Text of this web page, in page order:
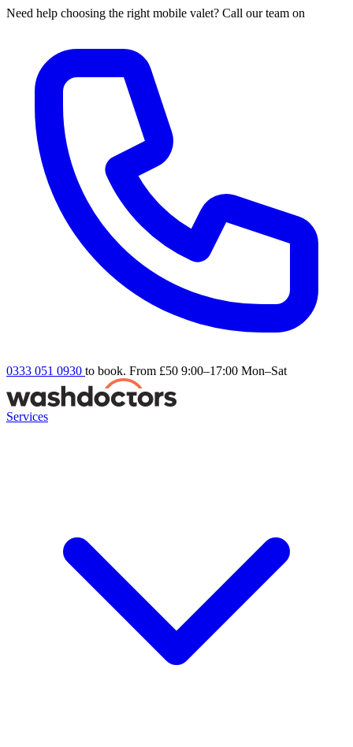
Need help choosing the right mobile valet? Call our team on
0333 051 0930 to book. From £50 9:00–17:00 Mon–Sat
Services